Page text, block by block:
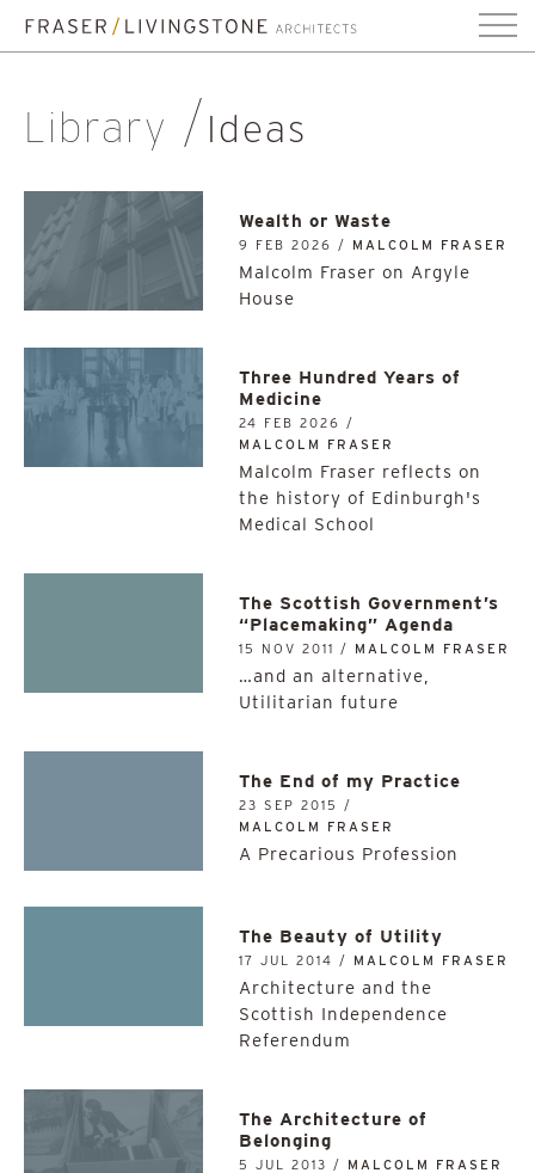
Library Ideas
Wealth or Waste
9 FEB 2026 / MALCOLM FRASER
Malcolm Fraser on Argyle
House
Three Hundred Years of
Medicine
24 FEB 2026 /
MALCOLM FRASER
Malcolm Fraser reflects on
the history of Edinburgh's
Medical School
The Scottish Government’s
“Placemaking” Agenda
15 NOV 2011 / MALCOLM FRASER
…and an alternative,
Utilitarian future
The End of my Practice
23 SEP 2015 /
MALCOLM FRASER
A Precarious Profession
The Beauty of Utility
17 JUL 2014 / MALCOLM FRASER
Architecture and the
Scottish Independence
Referendum
The Architecture of
Belonging
5 JUL 2013 / MALCOLM FRASER